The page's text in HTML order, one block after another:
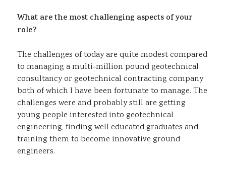
What are the most challenging aspects of your
role?
The challenges of today are quite modest compared
to managing a multi-million pound geotechnical
consultancy or geotechnical contracting company
both of which I have been fortunate to manage. The
challenges were and probably still are getting
young people interested into geotechnical
engineering, finding well educated graduates and
training them to become innovative ground
engineers.